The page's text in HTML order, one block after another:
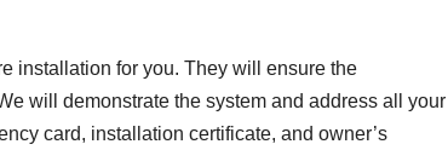
installation for you. They will ensure the
will demonstrate the system and address all your
card, installation certificate, and owner’s